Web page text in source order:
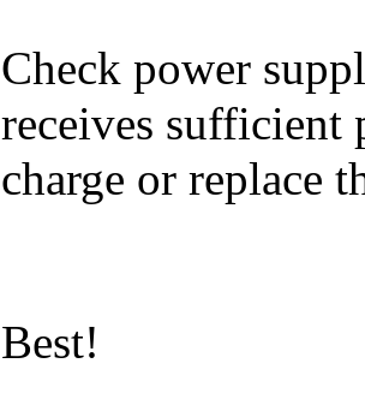
Check power
receives sufficient
charge or replace
Best!